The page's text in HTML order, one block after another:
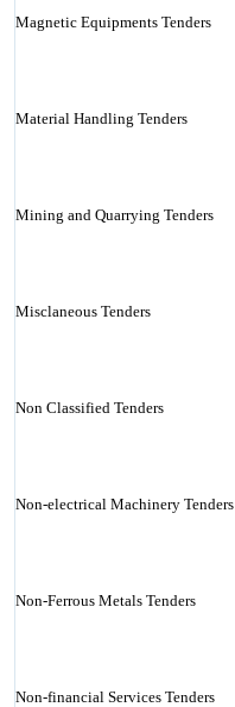
Magnetic Equipments Tenders
Material Handling Tenders
Mining and Quarrying Tenders
Misclaneous Tenders
Non Classified Tenders
Non-electrical Machinery Tenders
Non-Ferrous Metals Tenders
Non-financial Services Tenders